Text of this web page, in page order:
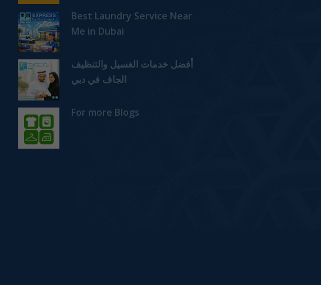
Best Laundry Service Near
Me in Dubai
أفضل خدمات الغسيل والتنظيف
الجاف في دبي
For more Blogs